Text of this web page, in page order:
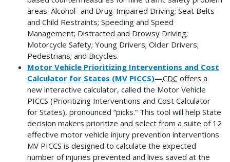
areas: Alcohol- and Drug-Impaired Driving; Seat Belts
and Child Restraints; Speeding and Speed
Management; Distracted and Drowsy Driving;
Motorcycle Safety; Young Drivers; Older Drivers;
Pedestrians; and Bicycles.
Motor Vehicle Prioritizing Interventions and Cost
Calculator for States (MV PICCS)—CDCoffers a
new interactive calculator, called the Motor Vehicle
PICCS (Prioritizing Interventions and Cost Calculator
for States), pronounced “picks.” This tool will help State
decision makers prioritize and select from a suite of 12
effective motor vehicle injury prevention interventions.
MV PICCS is designed to calculate the expected
number of injuries prevented and lives saved at the